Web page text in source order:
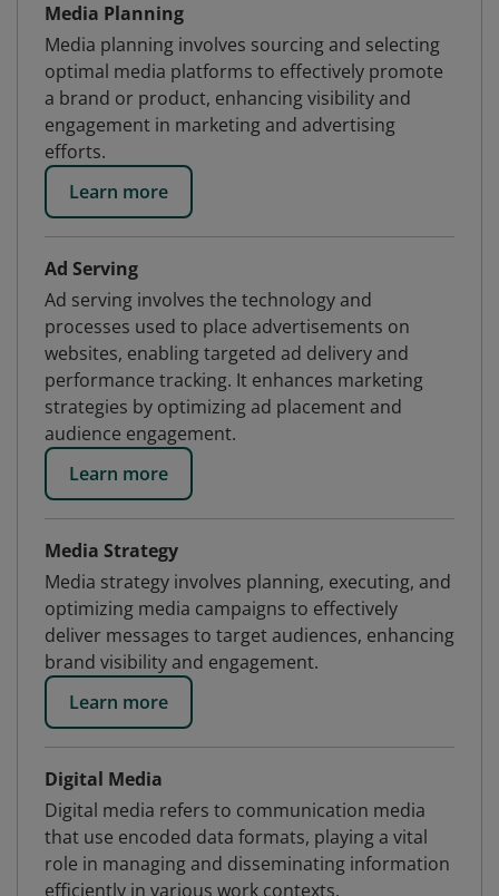
Media Planning
Media planning involves sourcing and selecting
optimal media platforms to effectively promote
a brand or product, enhancing visibility and
engagement in marketing and advertising
efforts.
Learn more
Ad Serving
Ad serving involves the technology and
processes used to place advertisements on
websites, enabling targeted ad delivery and
performance tracking. It enhances marketing
strategies by optimizing ad placement and
audience engagement.
Learn more
Media Strategy
Media strategy involves planning, executing, and
optimizing media campaigns to effectively
deliver messages to target audiences, enhancing
brand visibility and engagement.
Learn more
Digital Media
Digital media refers to communication media
that use encoded data formats, playing a vital
role in managing and disseminating information
efficiently in various work contexts.